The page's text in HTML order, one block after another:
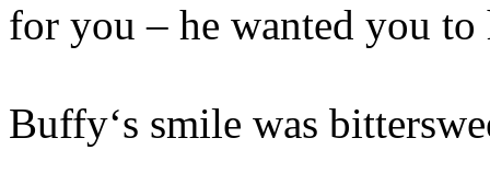
for you – he wanted you
Buffy‘s smile was